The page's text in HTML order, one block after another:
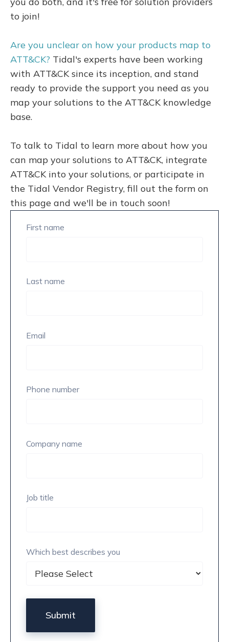
to join!
Are you unclear on how your products map to
ATT&CK? Tidal's experts have been working
with ATT&CK since its inception, and stand
ready to provide the support you need as you
map your solutions to the ATT&CK knowledge
base.
To talk to Tidal to learn more about how you
can map your solutions to ATT&CK, integrate
ATT&CK into your solutions, or participate in
the Tidal Vendor Registry, fill out the form on
this page and we'll be in touch soon!
First name
Last name
Email
Phone number
Company name
Job title
Which best describes you